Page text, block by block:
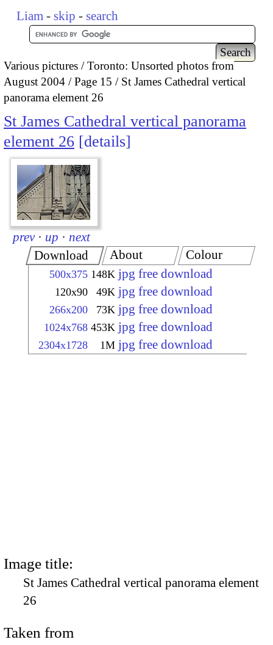
Liam - skip - search
Various pictures
Toronto: Unsorted photos from
August 2004
Page 15
St James Cathedral vertical
panorama element 26
St James Cathedral vertical panorama
element 26 details
prev · up · next
Download
500x375 148K jpg free download
120x90 49K jpg free download
266x200 73K jpg free download
1024x768 453K jpg free download
2304x1728 1M jpg free download
About Colour
Image title:
St James Cathedral vertical panorama element
26
Taken from